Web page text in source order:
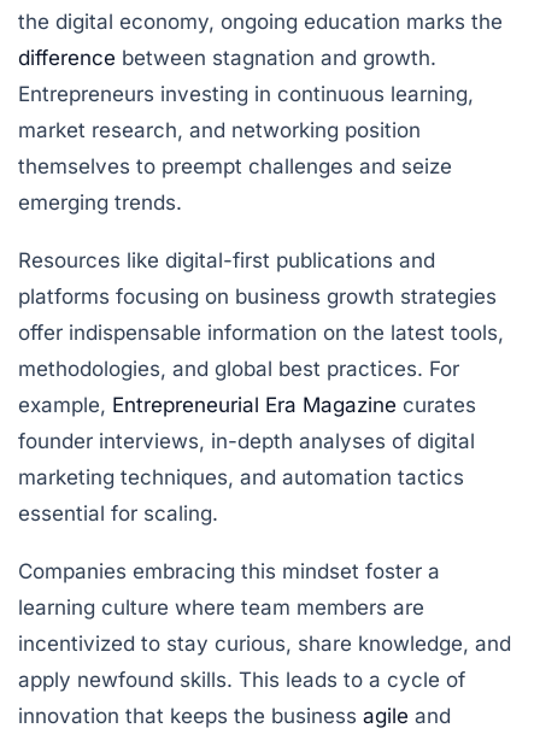
the digital economy, ongoing education marks the
difference between stagnation and growth.
Entrepreneurs investing in continuous learning,
market research, and networking position
themselves to preempt challenges and seize
emerging trends.
Resources like digital-first publications and
platforms focusing on business growth strategies
offer indispensable information on the latest tools,
methodologies, and global best practices. For
example, Entrepreneurial Era Magazine curates
founder interviews, in-depth analyses of digital
marketing techniques, and automation tactics
essential for scaling.
Companies embracing this mindset foster a
learning culture where team members are
incentivized to stay curious, share knowledge, and
apply newfound skills. This leads to a cycle of
innovation that keeps the business agile and